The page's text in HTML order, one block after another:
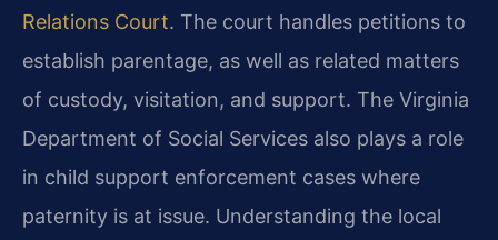
Relations Court. The court handles petitions to
establish parentage, as well as related matters
of custody, visitation, and support. The Virginia
Department of Social Services also plays a role
in child support enforcement cases where
paternity is at issue. Understanding the local